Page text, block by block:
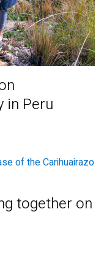
in Peru
together on